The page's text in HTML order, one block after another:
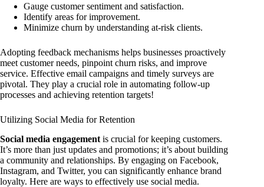
Gauge customer sentiment and satisfaction.
Identify areas for improvement.
Minimize churn by understanding at-risk clients.
Adopting feedback mechanisms helps businesses proactively
meet customer needs, pinpoint churn risks, and improve
service. Effective email campaigns and timely surveys are
pivotal. They play a crucial role in automating follow-up
processes and achieving retention targets!
Utilizing Social Media for Retention
Social media engagement is crucial for keeping customers.
It’s more than just updates and promotions; it’s about building
a community and relationships. By engaging on Facebook,
Instagram, and Twitter, you can significantly enhance brand
loyalty. Here are ways to effectively use social media.